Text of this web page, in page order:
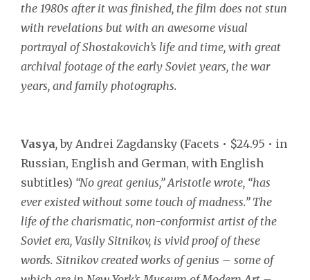
the 1980s after it was finished, the film does not stun
with revelations but with an awesome visual
portrayal of Shostakovich’s life and time, with great
archival footage of the early Soviet years, the war
years, and family photographs.
Vasya,by Andrei Zagdansky (Facets • $24.95 • in
Russian, English and German, with English
subtitles) “No great genius,” Aristotle wrote, “has
ever existed without some touch of madness.” The
life of the charismatic, non-conformist artist of the
Soviet era, Vasily Sitnikov, is vivid proof of these
words. Sitnikov created works of genius – some of